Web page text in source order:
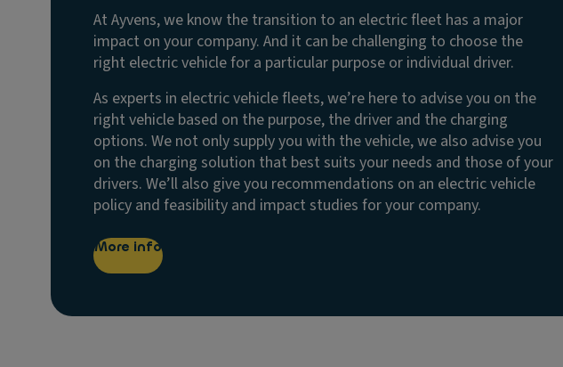
At Ayvens, we know the transition to an electric fleet has a major
impact on your company. And it can be challenging to choose the
right electric vehicle for a particular purpose or individual driver.
As experts in electric vehicle fleets, we’re here to advise you on the
right vehicle based on the purpose, the driver and the charging
options. We not only supply you with the vehicle, we also advise you
on the charging solution that best suits your needs and those of your
drivers. We’ll also give you recommendations on an electric vehicle
policy and feasibility and impact studies for your company.
More info